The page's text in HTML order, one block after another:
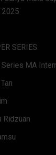
2025
SERIES
Series MA
Ridzuan